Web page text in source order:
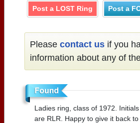
Post a LOST Ring Post a
Please contact us if you
information about any of
Ladies ring, class of 1972.
are RLR. Happy to give it back